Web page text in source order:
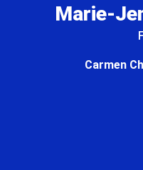
Marie-
Carmen